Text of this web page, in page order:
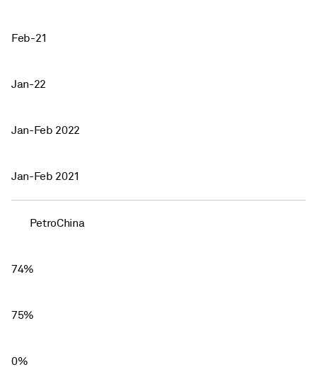
Feb-21
Jan-22
Jan-Feb 2022
Jan-Feb 2021
PetroChina
74%
75%
0%